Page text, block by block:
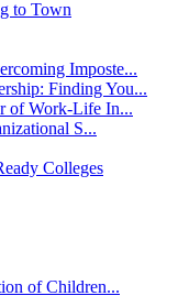
to Town
Imposte...
Finding You...
of Work-Life In...
S...
Colleges
of Children...